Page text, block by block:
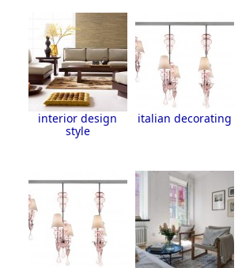
interior design
style
italian decorating